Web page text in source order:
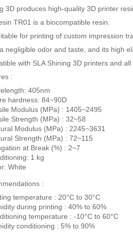
3D produces high-quality 3D printer
TR01 is a biocompatible resin.
for printing of custom impression
negligible odor and taste, and its high
with SLA Shining 3D printers and
:
405nm
hardness: 84~90D
Modulus (MPa) : 1405~2495
Strength (MPa) : 32~58
Modulus (MPa) : 2245~3631
Strength (MPa) : 72~115
at Break (%) : 2~7
1 kg
White
:
temperature : 20°C to 30°C
during printing : 40% to 60%
temperature : -10°C to 60°C
conditioning : 5% to 90%